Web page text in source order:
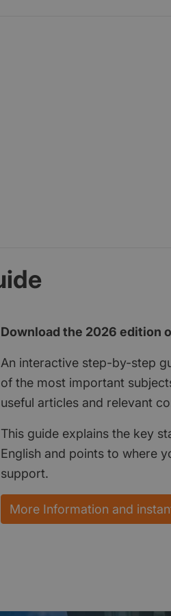
Download the 2026 edition
An interactive step-by-step
of the most important
useful articles and relevant
This guide explains the key
English and points to where
support.
More Information and